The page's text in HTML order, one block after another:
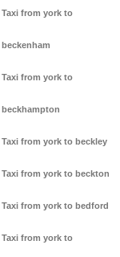
Taxi from york to
beckenham
Taxi from york to
beckhampton
Taxi from york to beckley
Taxi from york to beckton
Taxi from york to bedford
Taxi from york to